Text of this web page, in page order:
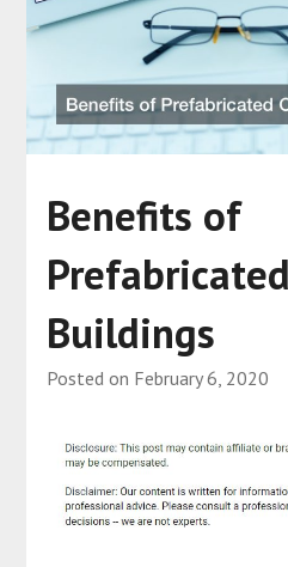
Benefits of
Buildings
Posted on February 6, 2020